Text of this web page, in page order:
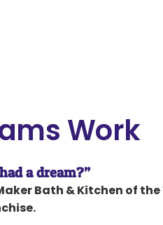
Work
a dream?”
Bath & Kitchen of